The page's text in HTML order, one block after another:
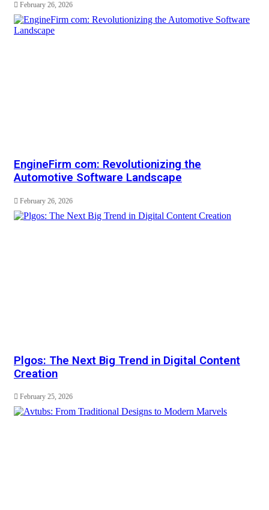
February 26, 2026
EngineFirm com: Revolutionizing the
Automotive Software Landscape
February 26, 2026
Plgos: The Next Big Trend in Digital Content
Creation
February 25, 2026